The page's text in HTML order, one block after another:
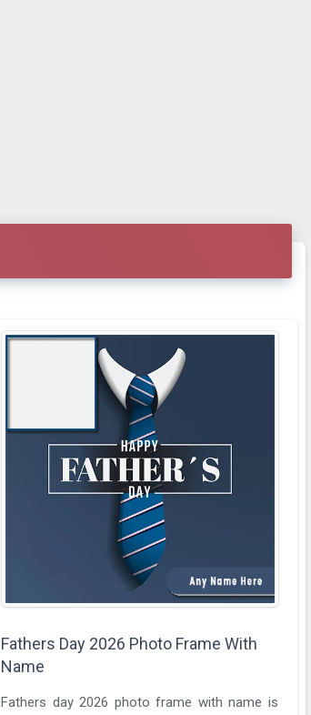
Fathers Day 2026 Photo Frame With
Name
Fathers day 2026 photo frame with name is